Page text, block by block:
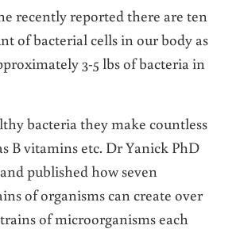
recently reported there are ten
of bacterial cells in our body as
3-5 lbs of bacteria in
bacteria they make countless
B vitamins etc. Dr Yanick PhD
published how seven
of organisms can create over
of microorganisms each